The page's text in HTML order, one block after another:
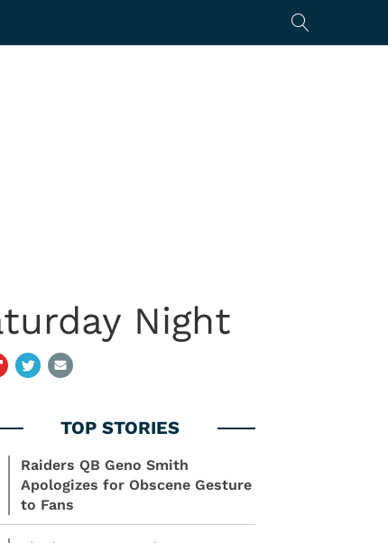
Night
Raiders QB Geno Smith
Apologizes for Obscene Gesture
to Fans